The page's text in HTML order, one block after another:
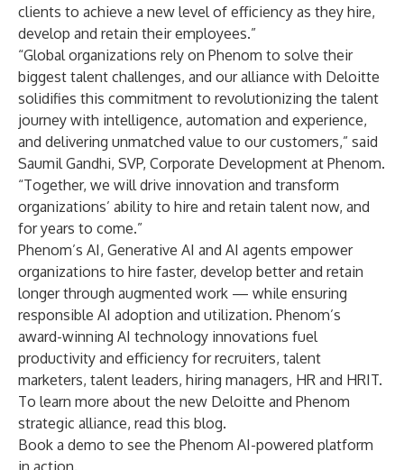
clients to achieve a new level of efficiency as they hire,
develop and retain their employees.”
“Global organizations rely on Phenom to solve their
biggest talent challenges, and our alliance with Deloitte
solidifies this commitment to revolutionizing the talent
journey with intelligence, automation and experience,
and delivering unmatched value to our customers,” said
Saumil Gandhi, SVP, Corporate Development at Phenom.
“Together, we will drive innovation and transform
organizations’ ability to hire and retain talent now, and
for years to come.”
Phenom’s AI, Generative AI and AI agents empower
organizations to hire faster, develop better and retain
longer through augmented work — while ensuring
responsible AI adoption and utilization. Phenom’s
award-winning AI technology innovations fuel
productivity and efficiency for recruiters, talent
marketers, talent leaders, hiring managers, HR and HRIT.
To learn more about the new Deloitte and Phenom
strategic alliance, read this blog.
Book a demo to see the Phenom AI-powered platform
in action.